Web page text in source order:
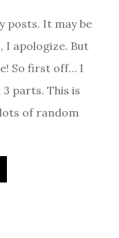
posts. It may be
I apologize. But
So first off… I
parts. This is
of random